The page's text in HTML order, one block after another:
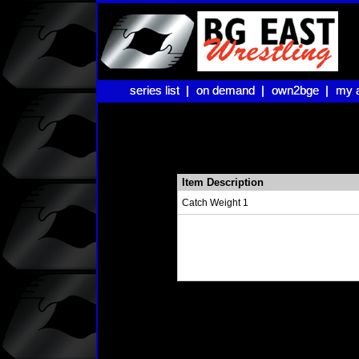
series list |
series list | on demand |
on demand | own2bge |
own2bge | my
my
Item Description
Catch Weight 1